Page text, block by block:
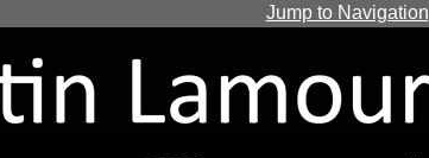
Jump to Navigation